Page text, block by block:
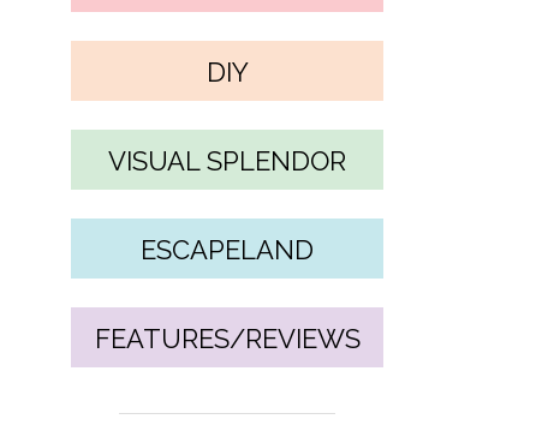
DIY
VISUAL SPLENDOR
ESCAPELAND
FEATURES/REVIEWS